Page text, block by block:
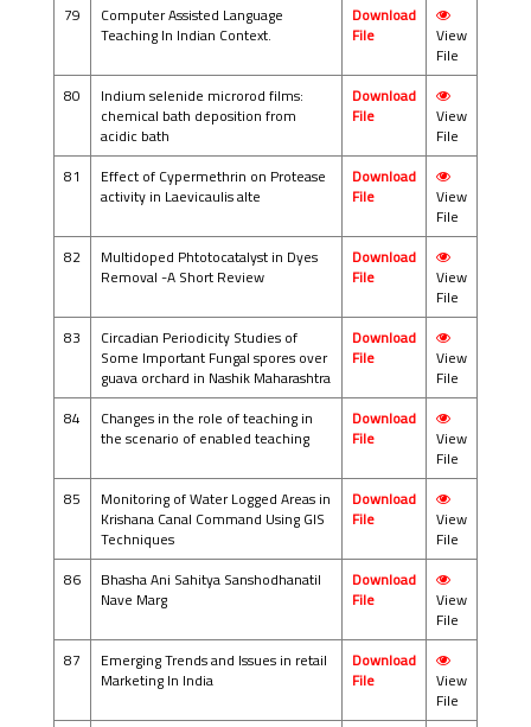
79
Computer Assisted Language
Teaching In Indian Context.
Download
File
View
File
80
Indium selenide microrod films:
chemical bath deposition from
acidic bath
Download
File
View
File
81
Effect of Cypermethrin on Protease
activity in Laevicaulis alte
Download
File
View
File
82
Multidoped Phtotocatalyst in Dyes
Removal -A Short Review
Download
File
View
File
83
Circadian Periodicity Studies of
Some Important Fungal spores over
guava orchard in Nashik Maharashtra
Download
File
View
File
84
Changes in the role of teaching in
the scenario of enabled teaching
Download
File
View
File
85
Monitoring of Water Logged Areas in
Krishana Canal Command Using GIS
Techniques
Download
File
View
File
86
Bhasha Ani Sahitya Sanshodhanatil
Nave Marg
Download
File
View
File
87
Emerging Trends and Issues in retail
Marketing In India
Download
File
View
File